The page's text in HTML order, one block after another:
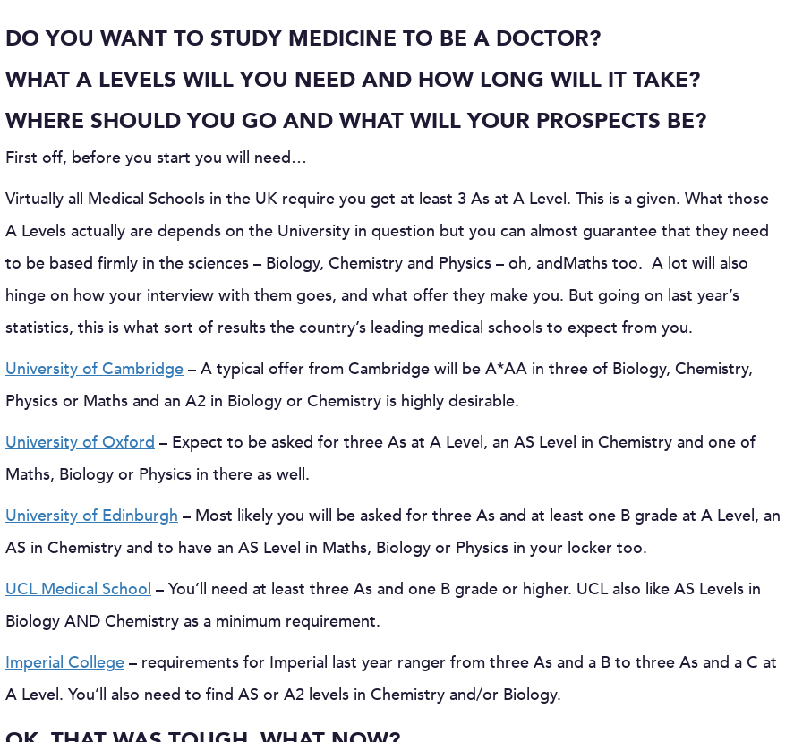
DO YOU WANT TO STUDY MEDICINE TO BE A DOCTOR?
WHAT A LEVELS WILL YOU NEED AND HOW LONG WILL IT TAKE?
WHERE SHOULD YOU GO AND WHAT WILL YOUR PROSPECTS BE?
First off, before you start you will need…
Virtually all Medical Schools in the UK require you get at least 3 As at A Level. This is a given. What those
A Levels actually are depends on the University in question but you can almost guarantee that they need
to be based firmly in the sciences – Biology, Chemistry and Physics – oh, andMaths too. A lot will also
hinge on how your interview with them goes, and what offer they make you. But going on last year’s
statistics, this is what sort of results the country’s leading medical schools to expect from you.
University of Cambridge – A typical offer from Cambridge will be A*AA in three of Biology, Chemistry,
Physics or Maths and an A2 in Biology or Chemistry is highly desirable.
University of Oxford – Expect to be asked for three As at A Level, an AS Level in Chemistry and one of
Maths, Biology or Physics in there as well.
University of Edinburgh – Most likely you will be asked for three As and at least one B grade at A Level, an
AS in Chemistry and to have an AS Level in Maths, Biology or Physics in your locker too.
UCL Medical School – You’ll need at least three As and one B grade or higher. UCL also like AS Levels in
Biology AND Chemistry as a minimum requirement.
Imperial College – requirements for Imperial last year ranger from three As and a B to three As and a C at
A Level. You’ll also need to find AS or A2 levels in Chemistry and/or Biology.